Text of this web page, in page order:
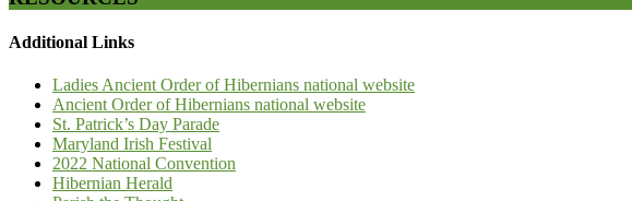
Additional Links
Ladies Ancient Order of Hibernians national website
Ancient Order of Hibernians national website
St. Patrick’s Day Parade
Maryland Irish Festival
2022 National Convention
Hibernian Herald